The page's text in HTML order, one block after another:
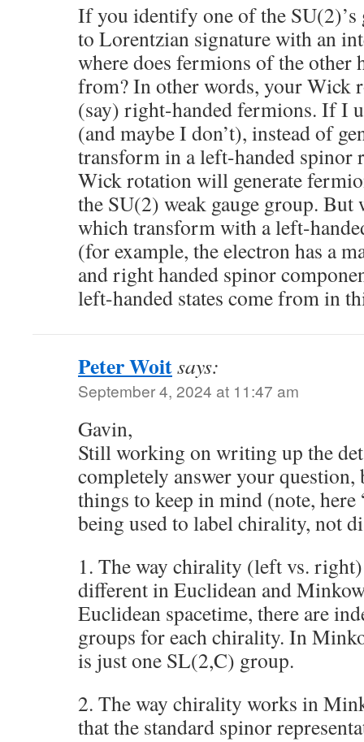
If you identify one of the
to Lorentzian signature with an
where does fermions of the other
from? In other words, your Wick
(say) right-handed fermions. If I
(and maybe I don’t), instead of
transform in a left-handed spinor
Wick rotation will generate
the SU(2) weak gauge group. But
which transform with a left-
(for example, the electron has a
and right handed spinor
left-handed states come from in
Peter Woitsays:
September 4, 2024 at 11:47 am
Gavin,
Still working on writing up the
completely answer your question,
things to keep in mind (note, here
being used to label chirality, not
1. The way chirality (left vs.
different in Euclidean and
Euclidean spacetime, there are
groups for each chirality. In
is just one SL(2,C) group.
2. The way chirality works in
that the standard spinor